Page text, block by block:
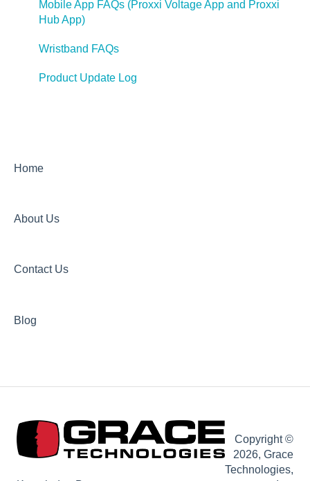
Case Studies
Press Releases
Articles
Case Studies
Hot Spot Monitor 600 FAQ's
Mobile App FAQs (Proxxi Voltage App and Proxxi
Hub App)
Wristband FAQs
Product Update Log
Home
About Us
Contact Us
Blog
Copyright ©
2026, Grace
Technologies,